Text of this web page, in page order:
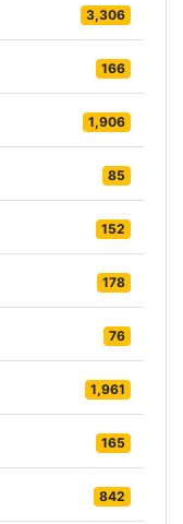
3,306
166
1,906
85
152
178
76
1,961
165
842